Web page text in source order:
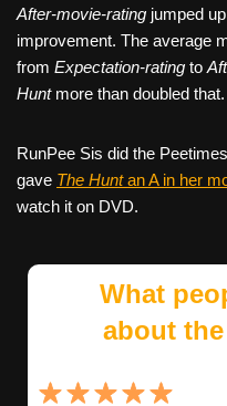
After-movie-rating jumped
improvement. The average
from Expectation-rating to
Huntmore than doubled that.
RunPee Sis did the
gave The Huntan A in her
watch it on DVD.
What
about